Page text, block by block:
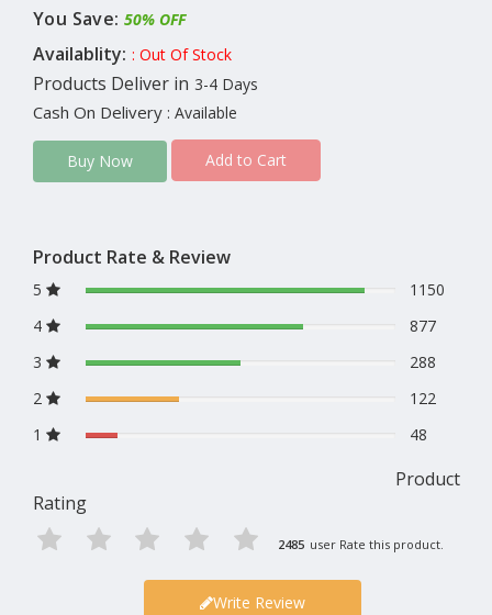
You Save: 50% OFF
Availablity: : Out Of Stock
Products Deliver in 3-4 Days
Cash On Delivery : Available
Buy Now Add to Cart
Product Rate & Review
5
1150
4
877
3
288
2
122
1
48
Product
Rating
2485 user Rate this product.
Write Review